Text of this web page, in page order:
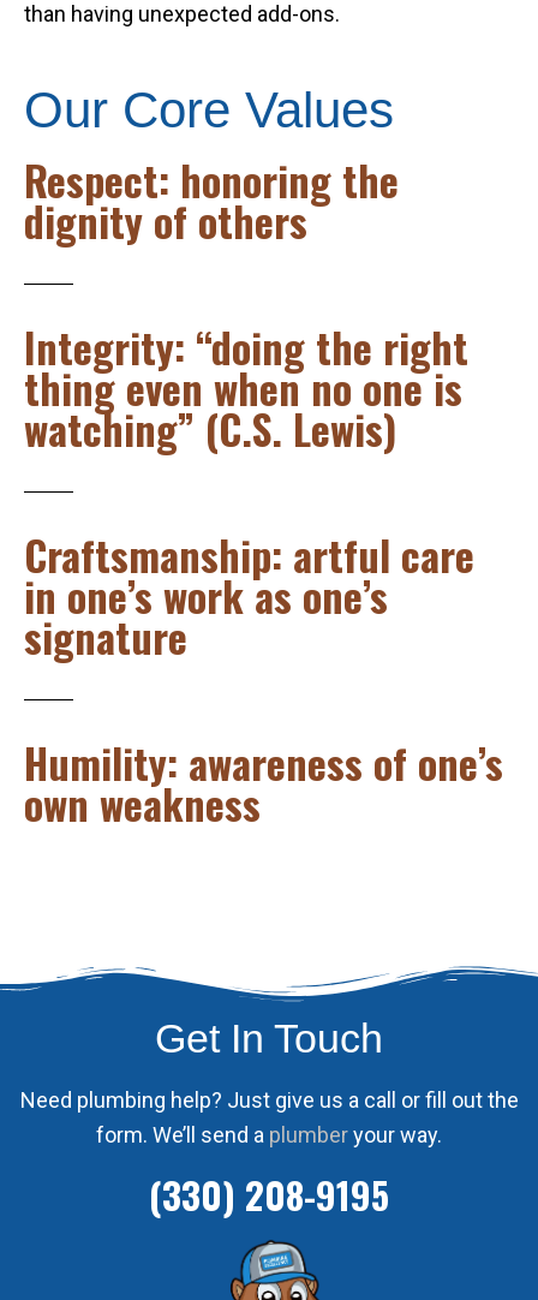
than having unexpected add-ons.
Our Core Values
Respect: honoring the
dignity of others
Integrity: “doing the right
thing even when no one is
watching” (C.S. Lewis)
Craftsmanship: artful care
in one’s work as one’s
signature
Humility: awareness of one’s
own weakness
Get In Touch
Need plumbing help? Just give us a call or fill out the
form. We’ll send a plumberyour way.
(330) 208-9195